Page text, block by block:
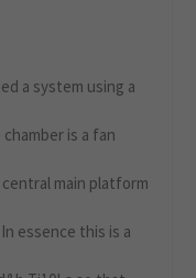
a system using a
is a fan
main platform
essence this is a